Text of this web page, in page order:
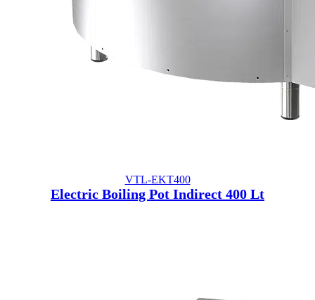
VTL-EKT400
Electric Boiling Pot Indirect 400 Lt